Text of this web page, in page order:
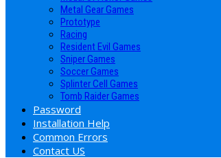
Metal Gear Games
Prototype
Racing
Resident Evil Games
Sniper Games
Soccer Games
Splinter Cell Games
Tomb Raider Games
Password
Installation Help
Common Errors
Contact US